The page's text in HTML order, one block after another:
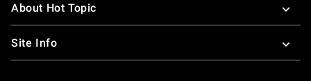
About Hot Topic
Site Info